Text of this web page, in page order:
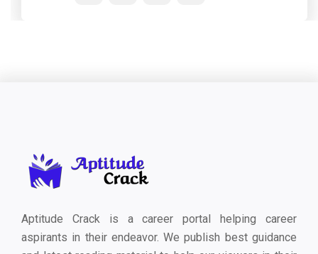
Aptitude Crack is a career portal helping career
aspirants in their endeavor. We publish best guidance